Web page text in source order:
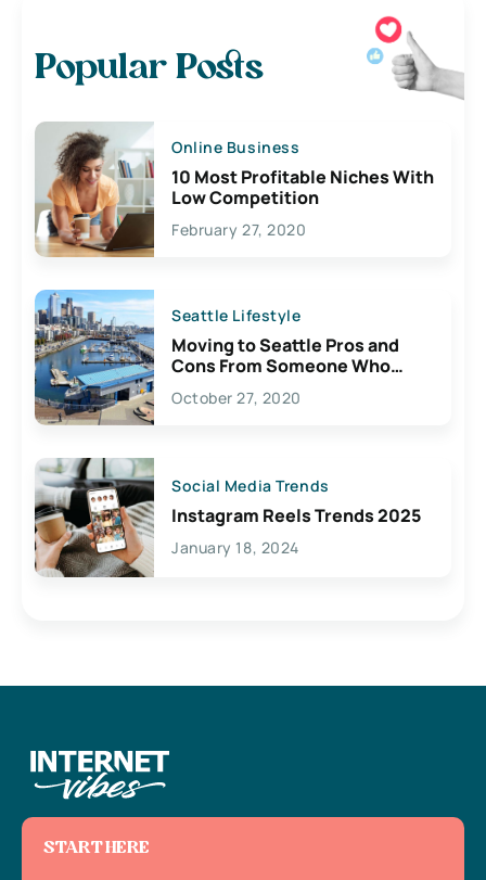
Popular Posts
Online Business
10 Most Profitable Niches With
Low Competition
February 27, 2020
Seattle Lifestyle
Moving to Seattle Pros and
Cons From Someone Who
Lives Here
October 27, 2020
Social Media Trends
Instagram Reels Trends 2025
January 18, 2024
START HERE